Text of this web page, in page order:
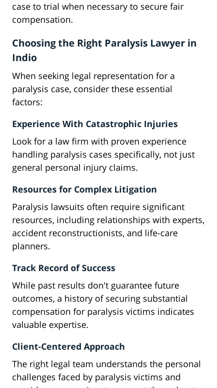
case to trial when necessary to secure fair
compensation.
Choosing the Right Paralysis Lawyer in
Indio
When seeking legal representation for a
paralysis case, consider these essential
factors:
Experience With Catastrophic Injuries
Look for a law firm with proven experience
handling paralysis cases specifically, not just
general personal injury claims.
Resources for Complex Litigation
Paralysis lawsuits often require significant
resources, including relationships with experts,
accident reconstructionists, and life-care
planners.
Track Record of Success
While past results don't guarantee future
outcomes, a history of securing substantial
compensation for paralysis victims indicates
valuable expertise.
Client-Centered Approach
The right legal team understands the personal
challenges faced by paralysis victims and